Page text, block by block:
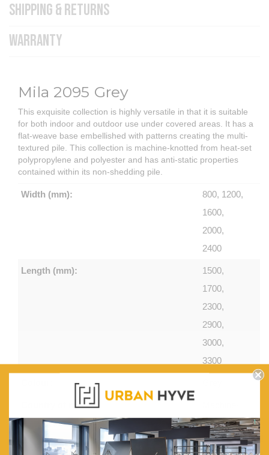
SHIPPING & RETURNS
WARRANTY
Mila 2095 Grey
This exquisite collection is highly versatile in that it is suitable
for both indoor and outdoor use under covered areas. It has a
flat-weave base embellished with patterns creating the multi-
textured pile. This collection is machine-knotted from heat-set
polypropylene and polyester and has anti-static properties
contained within its non-shedding pile.
Width (mm):
800, 1200,
1600,
2000,
2400
Length (mm):
1500,
1700,
2300,
2900,
3000,
3300
Country of make:
knotted in
Turkey.